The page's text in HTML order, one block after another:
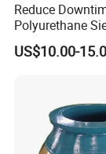
Reduce
Polyurethane
Aggregate
Panel
US$10.00-